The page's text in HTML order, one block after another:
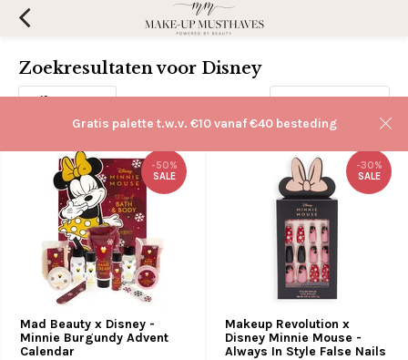
Gratis palette t.w.v. €10 vanaf €40 besteding
Zoekresultaten voor Disney
Filters
Mad Beauty x Disney -
Minnie Burgundy Advent
Calendar
-50%
SALE
Makeup Revolution x
Disney Minnie Mouse -
Always In Style False Nails
-30%
SALE